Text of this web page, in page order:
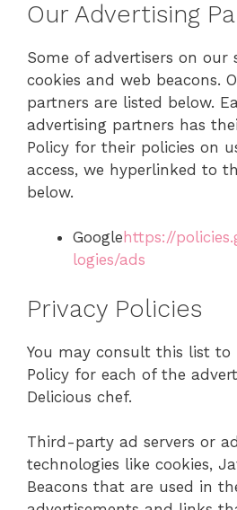
Our Advertising
Some of advertisers on our
cookies and web beacons.
partners are listed below.
advertising partners has
Policy for their policies on
access, we hyperlinked to
below.
Google https://
logies/ads
Privacy Policies
You may consult this list to
Policy for each of the
Delicious chef.
Third-party ad servers or
technologies like cookies,
Beacons that are used in